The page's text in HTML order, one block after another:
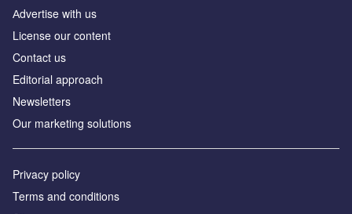
Аdvertise with us
License our content
Contact us
Editorial approach
Newsletters
Our marketing solutions
Privacy policy
Terms and conditions